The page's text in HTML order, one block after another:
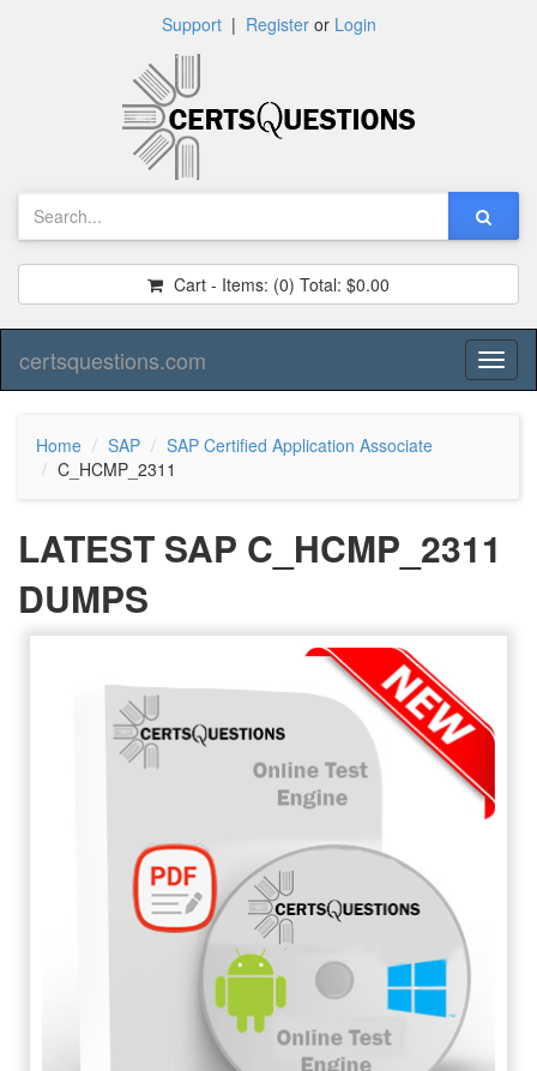
Support| Registeror Login
Cart - Items: (0) Total: $0.00
certsquestions.com
Home SAP
SAP Certified Application Associate
C_HCMP_2311
LATEST SAP C_HCMP_2311
DUMPS